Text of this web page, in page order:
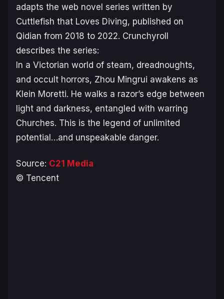
adapts the web novel series written by
Cuttlefish that Loves Diving, published on
Qidian from 2018 to 2022. Crunchyroll
describes the series:
In a Victorian world of steam, dreadnoughts,
and occult horrors, Zhou Mingrui awakens as
Klein Moretti. He walks a razor’s edge between
light and darkness, entangled with warring
Churches. This is the legend of unlimited
potential…and unspeakable danger.
Source: C21 Media
© Tencent